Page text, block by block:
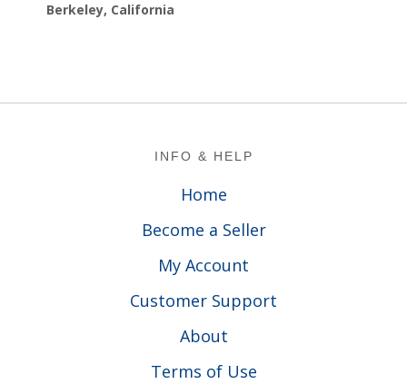
Berkeley, California
INFO & HELP
Home
Become a Seller
My Account
Customer Support
About
Terms of Use